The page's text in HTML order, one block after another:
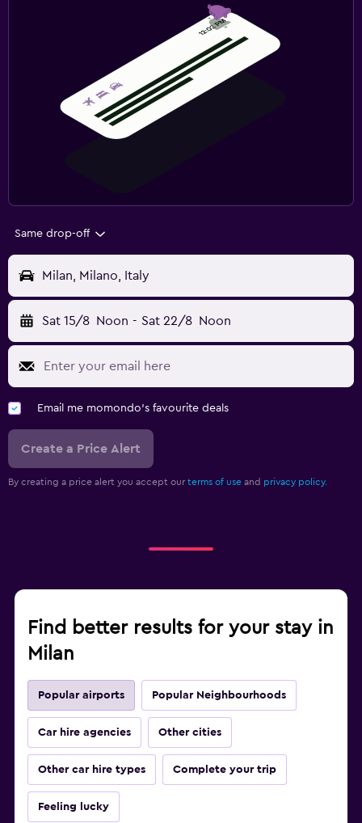
Same drop-off
Milan, Milano, Italy
Sat 15/8 Noon - Sat 22/8 Noon
Email me momondo's favourite deals
Create a Price Alert
By creating a price alert you accept our terms of use and privacy policy.
Find better results for your stay in
Milan
Popular airports Popular Neighbourhoods
Car hire agencies Other cities
Other car hire types Complete your trip
Feeling lucky